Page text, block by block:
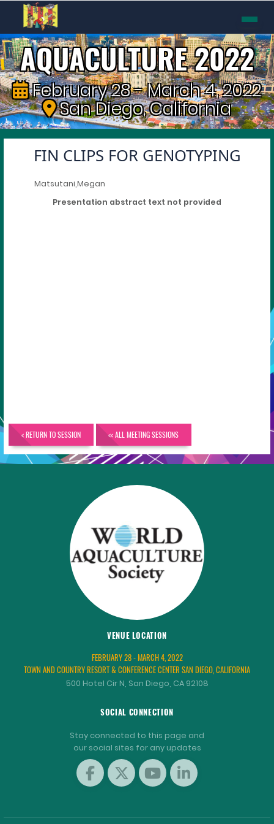
AQUACULTURE 2022
February 28 - March 4, 2022
San Diego, California
FIN CLIPS FOR GENOTYPING
Matsutani,Megan
Presentation abstract text not provided
< RETURN TO SESSION << ALL MEETING SESSIONS
VENUE LOCATION
FEBRUARY 28 - MARCH 4, 2022
TOWN AND COUNTRY RESORT & CONFERENCE CENTER SAN DIEGO, CALIFORNIA
500 Hotel Cir N, San Diego, CA 92108
SOCIAL CONNECTION
Stay connected to this page and
our social sites for any updates